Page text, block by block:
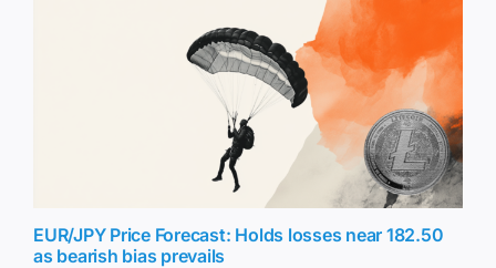
EUR/JPY Price Forecast: Holds losses near 182.50
as bearish bias prevails